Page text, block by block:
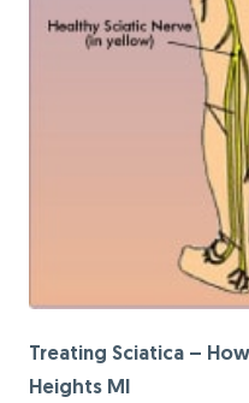
Treating Sciatica –
Heights MI